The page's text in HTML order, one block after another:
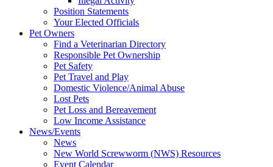
Position Statements
Your Elected Officials
Pet Owners
Find a Veterinarian Directory
Responsible Pet Ownership
Pet Safety
Pet Travel and Play
Domestic Violence/Animal Abuse
Lost Pets
Pet Loss and Bereavement
Low Income Assistance
News/Events
News
New World Screwworm (NWS) Resources
Event Calendar